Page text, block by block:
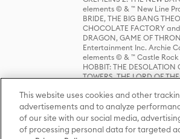
elements © & ™ New Line
BRIDE, THE BIG BANG
CHOCOLATE FACTORY
DRAGON, GAME OF
Entertainment Inc. Archie
elements © & ™ Castle Rock
HOBBIT: THE DESOLATION
TOWERS, THE LORD OF
Warner Bros. Entertainment
Entertainment Inc. All rights
This website uses cookies and other
advertisements and to analyze
of our site with our social media,
of processing personal data for targeted